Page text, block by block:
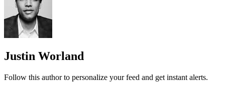
Justin Worland
Follow this author to personalize your feed and get instant alerts.